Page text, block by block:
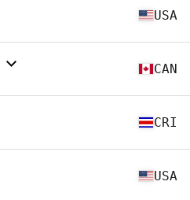
USA
CAN
CRI
USA